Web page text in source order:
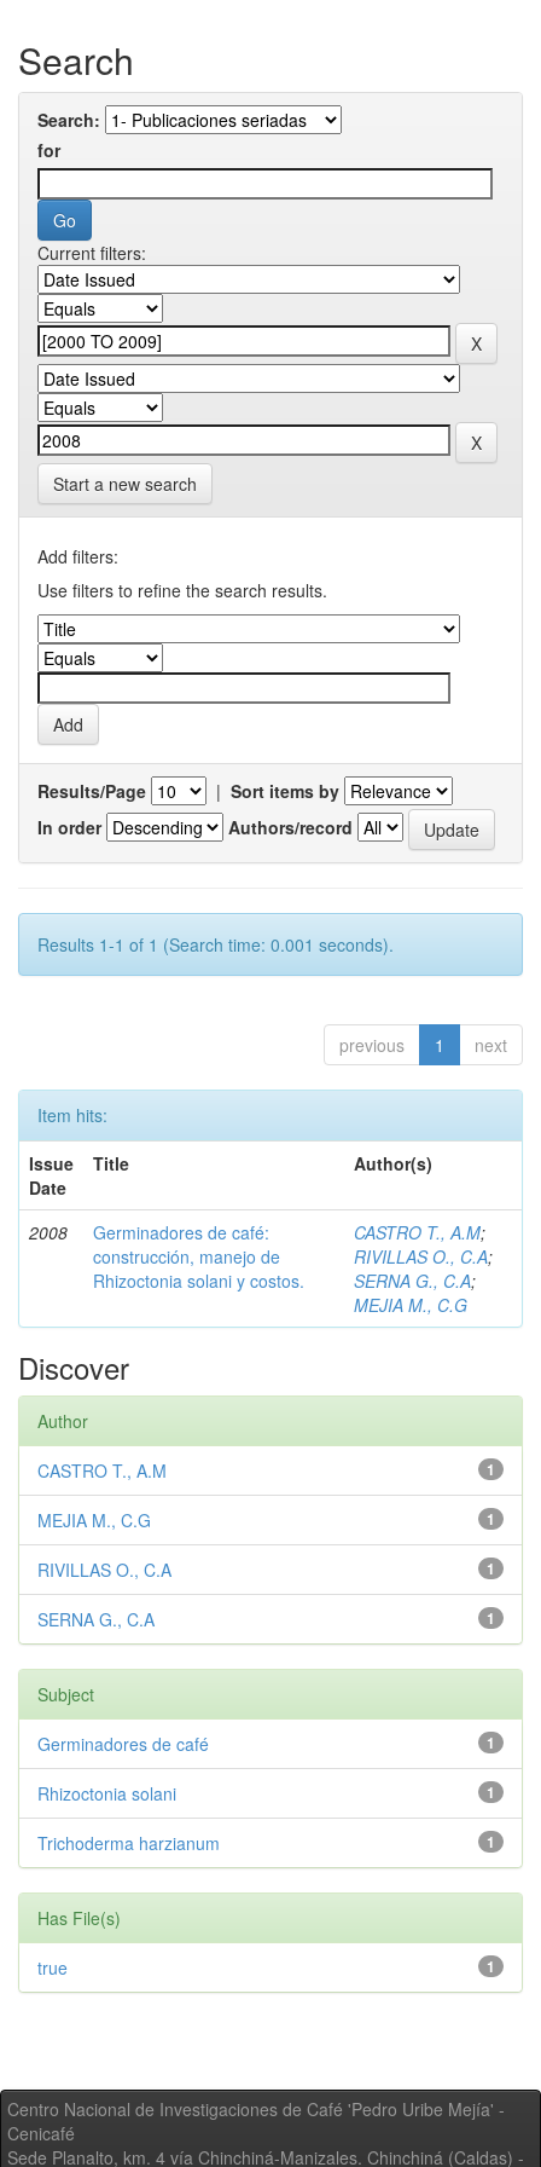
Search
Search:
for
Current filters:
Start a new search
Add filters:
Use filters to refine the search results.
Results/Page | Sort items by
In order
Authors/record
Results 1-1 of 1 (Search time: 0.001 seconds).
previous 1 next
Item hits:
Issue
Date
Title Author(s)
2008
Germinadores de café:
construcción, manejo de
Rhizoctonia solani y costos.
CASTRO T., A.M;
RIVILLAS O., C.A;
SERNA G., C.A;
MEJIA M., C.G
Discover
Author
1
CASTRO T., A.M
1
MEJIA M., C.G
1
RIVILLAS O., C.A
1
SERNA G., C.A
Subject
1
Germinadores de café
1
Rhizoctonia solani
1
Trichoderma harzianum
Has File(s)
1
true
Centro Nacional de Investigaciones de Café 'Pedro Uribe Mejía' -
Cenicafé
Sede Planalto, km. 4 vía Chinchiná-Manizales. Chinchiná (Caldas) -